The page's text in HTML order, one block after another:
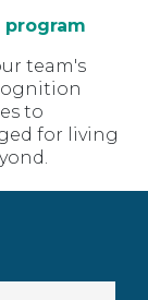
program
team's
to
for living